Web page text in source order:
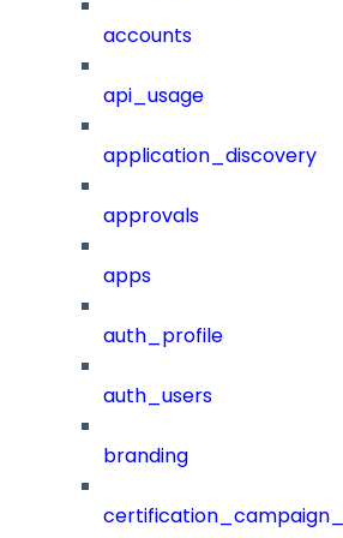
accounts
api_usage
application_discovery
approvals
apps
auth_profile
auth_users
branding